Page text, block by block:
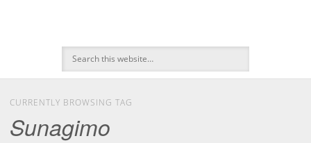
CURRENTLY BROWSING TAG
Sunagimo